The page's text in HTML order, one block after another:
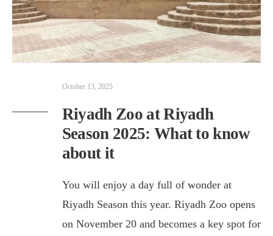
October 13, 2025
Riyadh Zoo at Riyadh
Season 2025: What to know
about it
You will enjoy a day full of wonder at
Riyadh Season this year. Riyadh Zoo opens
on November 20 and becomes a key spot for